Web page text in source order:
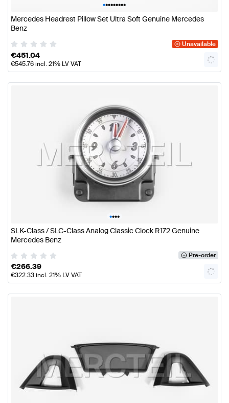
•••••••••
Mercedes Headrest Pillow Set Ultra Soft Genuine Mercedes
Benz
Unavailable
€451.04
€545.76incl. 21% LV VAT
••••
SLK-Class / SLC-Class Analog Classic Clock R172 Genuine
Mercedes Benz
Pre-order
€266.39
€322.33incl. 21% LV VAT